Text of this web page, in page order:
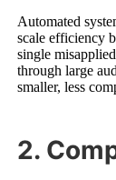
Automated
scale efficiency
single
through large
smaller, less
2.